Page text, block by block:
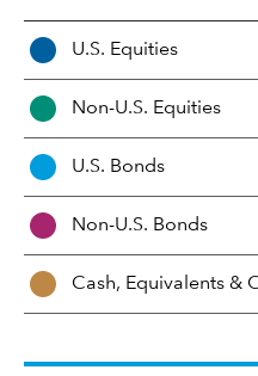
A
e
M
x
U.S. Equities
Non-U.S. Equities
U.S. Bonds
Non-U.S. Bonds
Cash, Equivalents &